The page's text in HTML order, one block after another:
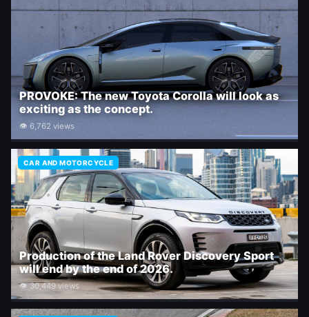
PROVOKE: The new Toyota Corolla will look as
exciting as the concept.
👁 6,762 views
CAR AND MOTORCYCLE
Production of the Land Rover Discovery Sport
will end by the end of 2026.
👁 30,449 views